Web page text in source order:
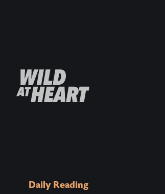
Daily Reading